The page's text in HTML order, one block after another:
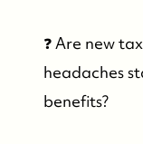
❓ Are new
headaches
benefits?